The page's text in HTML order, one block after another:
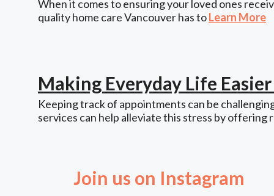
When it comes to ensuring your loved ones
quality home care Vancouver has toLearn More
Making Everyday Life
Keeping track of appointments can be
services can help alleviate this stress by offering
Join us on Instagram